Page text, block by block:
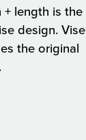
length is the
design. Vise
the original